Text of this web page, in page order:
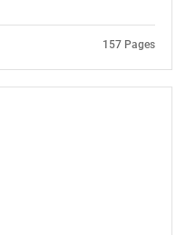
157 Pages